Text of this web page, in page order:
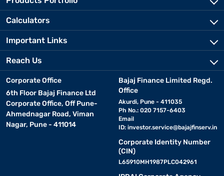
Calculators
Important Links
Reach Us
Corporate Office
6th Floor Bajaj Finance Ltd
Corporate Office, Off Pune-
Ahmednagar Road, Viman
Nagar, Pune - 411014
Bajaj Finance Limited Regd.
Office
Akurdi, Pune - 411035
Ph No.: 020 7157-6403
Email
ID: investor.service@bajajfinserv.in
Corporate Identity Number
(CIN)
L65910MH1987PLC042961